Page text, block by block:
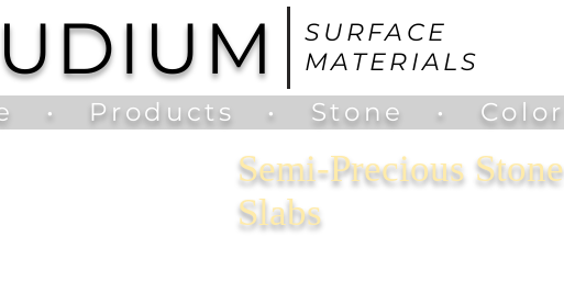
SURFACE
MATERIALS
• Products • Stone • Color
Semi-Precious Stone
Slabs